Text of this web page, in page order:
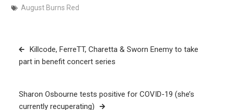
August Burns Red
Post
navigation
Killcode, FerreTT, Charetta & Sworn Enemy to take
part in benefit concert series
Sharon Osbourne tests positive for COVID-19 (she’s
currently recuperating)